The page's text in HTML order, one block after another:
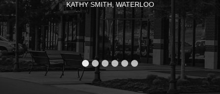
KATHY SMITH, WATERLOO